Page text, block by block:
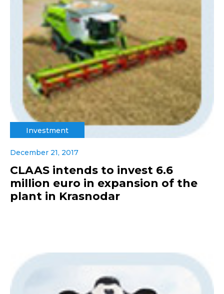
Investment
December 21, 2017
CLAAS intends to invest 6.6
million euro in expansion of the
plant in Krasnodar